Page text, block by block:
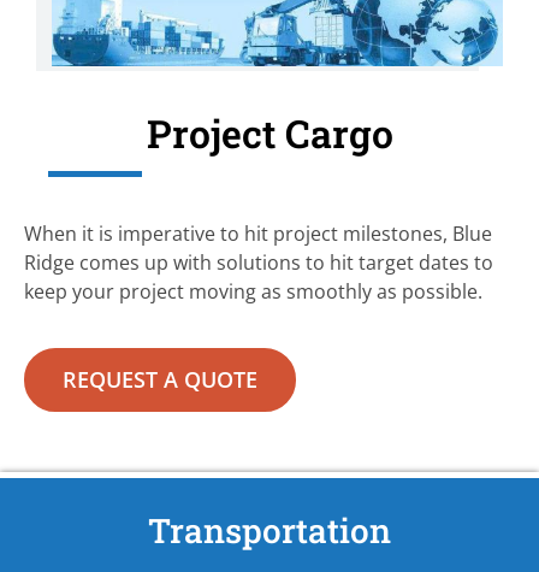
Project Cargo
When it is imperative to hit project milestones, Blue
Ridge comes up with solutions to hit target dates to
keep your project moving as smoothly as possible.
REQUEST A QUOTE
Transportation